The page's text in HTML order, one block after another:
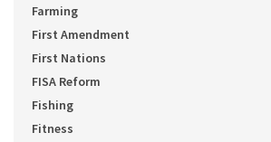
Farming
First Amendment
First Nations
FISA Reform
Fishing
Fitness